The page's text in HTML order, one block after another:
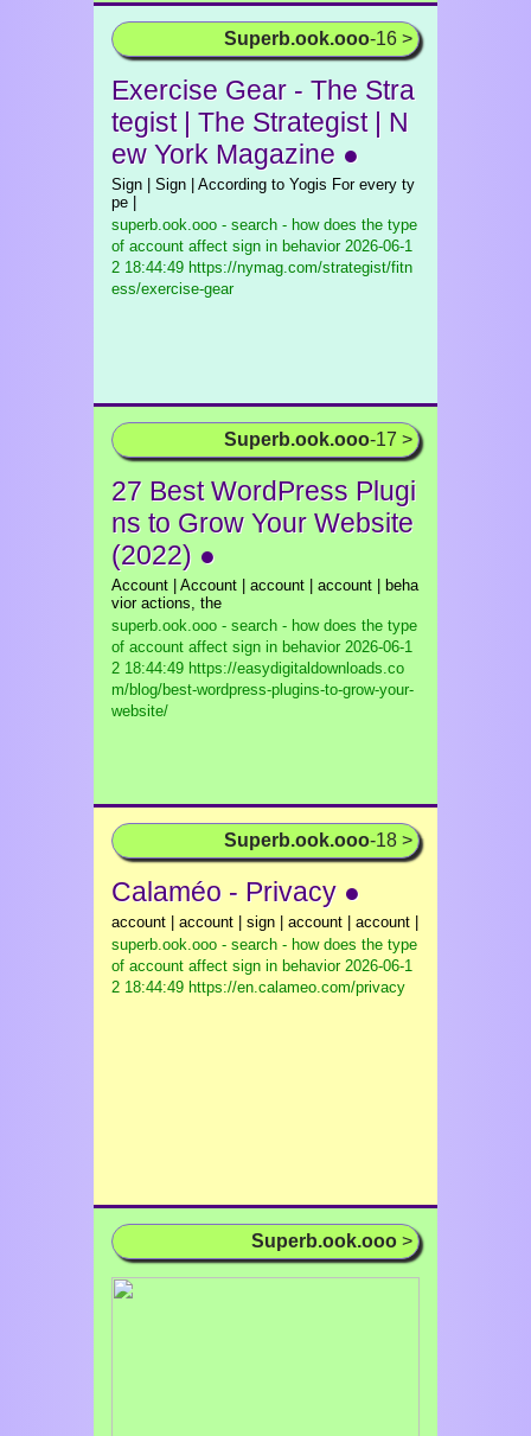
Superb.ook.ooo-16 >
Exercise Gear - The Stra
tegist | The Strategist | N
ew York Magazine ●
Sign | Sign | According to Yogis For every ty
pe |
superb.ook.ooo - search - how does the type
of account affect sign in behavior2026-06-1
2 18:44:49 https://nymag.com/strategist/fitn
ess/exercise-gear
Superb.ook.ooo-17 >
27 Best WordPress Plugi
ns to Grow Your Website
(2022) ●
Account | Account | account | account | beha
vior actions, the
superb.ook.ooo - search - how does the type
of account affect sign in behavior 2026-06-1
2 18:44:49 https://easydigitaldownloads.co
m/blog/best-wordpress-plugins-to-grow-your-
website/
Superb.ook.ooo-18 >
Calaméo - Privacy ●
account | account | sign | account | account |
superb.ook.ooo - search - how does the type
of account affect sign in behavior2026-06-1
2 18:44:49 https://en.calameo.com/privacy
Superb.ook.ooo >